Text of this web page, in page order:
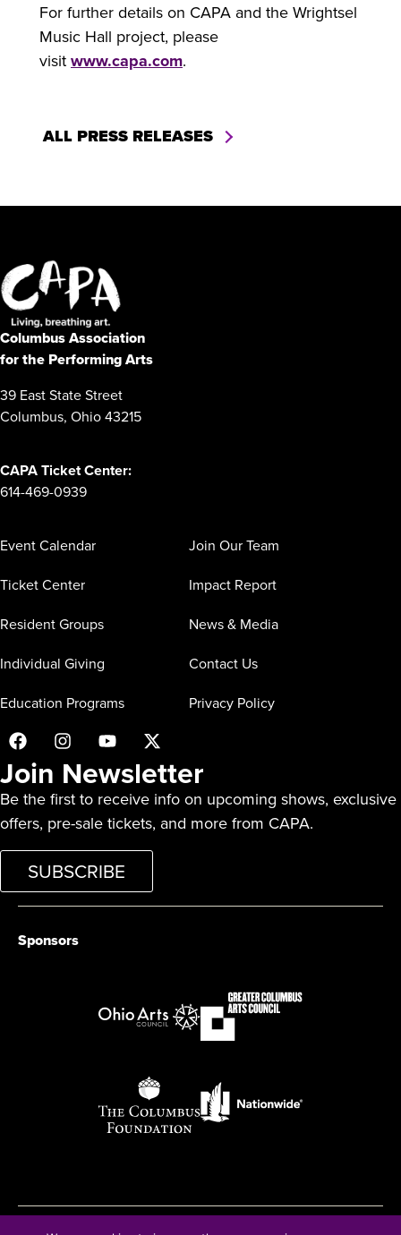
Forfurther details on CAPA and the Wrightsel
Music Hall project, please
visitwww.capa.com.
ALL PRESS RELEASES
Columbus Association
for the Performing Arts
39 East State Street
Columbus, Ohio 43215
CAPA Ticket Center:
614-469-0939
Event Calendar
Ticket Center
Resident Groups
Individual Giving
Education Programs
Join Our Team
Impact Report
News & Media
Contact Us
Privacy Policy
Join Newsletter
Be the first to receive info on upcoming shows, exclusive
offers, pre-sale tickets, and more from CAPA.
SUBSCRIBE
Sponsors